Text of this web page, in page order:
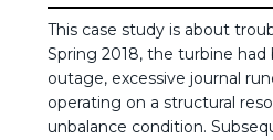
This case study is about
Spring 2018, the turbine
outage, excessive journal
operating on a structural
unbalance condition.